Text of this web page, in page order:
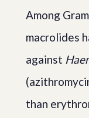
Among
macrolides
against
than